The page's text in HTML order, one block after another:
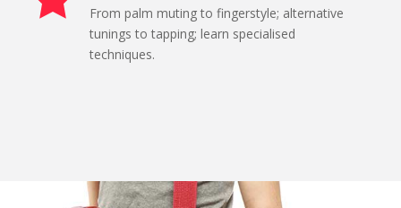
From palm muting to fingerstyle; alternative
tunings to tapping; learn specialised
techniques.